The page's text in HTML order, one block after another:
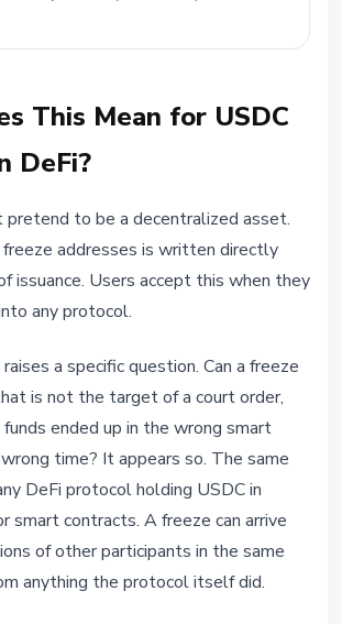
This Mean for USDC
DeFi?
pretend to be a decentralized asset.
addresses is written directly
issuance. Users accept this when they
any protocol.
a specific question. Can a freeze
is not the target of a court order,
ended up in the wrong smart
time? It appears so. The same
DeFi protocol holding USDC in
smart contracts. A freeze can arrive
of other participants in the same
anything the protocol itself did.